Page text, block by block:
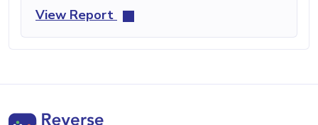
View Report